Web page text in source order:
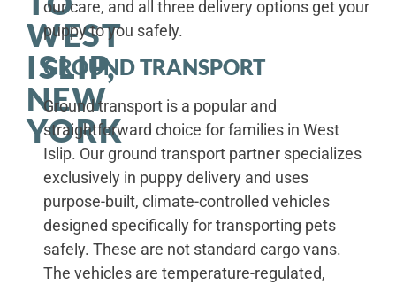
WEST
ISLIP,
NEW
YORK
our care, and all three delivery options get your
puppy to you safely.
GROUND TRANSPORT
Ground transport is a popular and
straightforward choice for families in West
Islip. Our ground transport partner specializes
exclusively in puppy delivery and uses
purpose-built, climate-controlled vehicles
designed specifically for transporting pets
safely. These are not standard cargo vans.
The vehicles are temperature-regulated,